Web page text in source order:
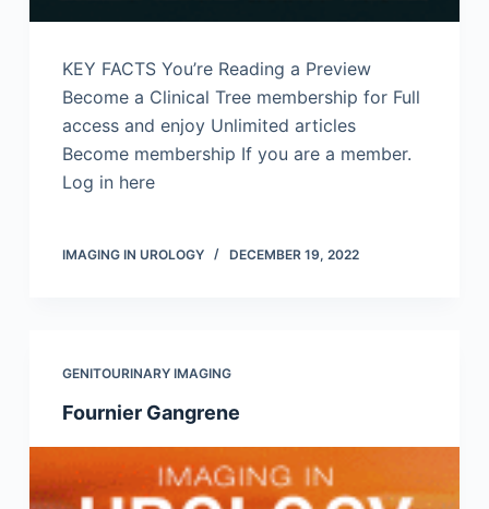
KEY FACTS You’re Reading a Preview
Become a Clinical Tree membership for Full
access and enjoy Unlimited articles
Become membership If you are a member.
Log in here
IMAGING IN UROLOGY DECEMBER 19, 2022
GENITOURINARY IMAGING
Fournier Gangrene